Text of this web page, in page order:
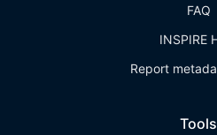
FAQ
INSPIRE
Report
Tools